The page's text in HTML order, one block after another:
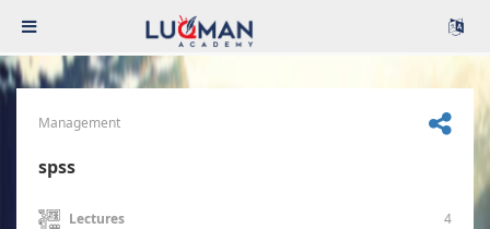
Management
spss
Lectures 4